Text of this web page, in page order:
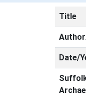
Title
Date/